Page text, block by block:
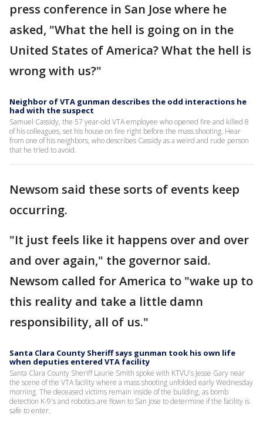
press conference in San Jose where he
asked, "What the hell is going on in the
United States of America? What the hell is
wrong with us?"
Neighbor of VTA gunman describes the odd interactions he
had with the suspect
Samuel Cassidy, the 57 year-old VTA employee who opened fire and killed 8
of his colleagues, set his house on fire right before the mass shooting. Hear
from one of his neighbors, who describes Cassidy as a weird and rude person
that he tried to avoid.
Newsom said these sorts of events keep
occurring.
"It just feels like it happens over and over
and over again," the governor said.
Newsom called for America to "wake up to
this reality and take a little damn
responsibility, all of us."
Santa Clara County Sheriff says gunman took his own life
when deputies entered VTA facility
Santa Clara County Sheriff Laurie Smith spoke with KTVU's Jesse Gary near
the scene of the VTA facility where a mass shooting unfolded early Wednesday
morning. The deceased victims remain inside of the building, as bomb
detection K-9's and robotics are flown to San Jose to determine if the facility is
safe to enter.